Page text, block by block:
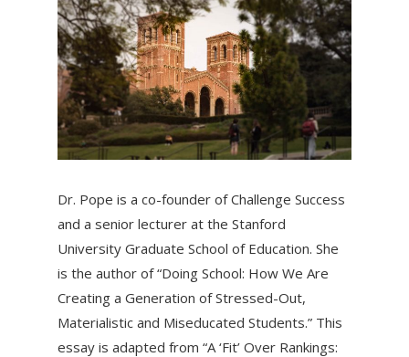
Dr. Pope is a co-founder of Challenge Success
and a senior lecturer at the Stanford
University Graduate School of Education. She
is the author of “Doing School: How We Are
Creating a Generation of Stressed-Out,
Materialistic and Miseducated Students.” This
essay is adapted from “A ‘Fit’ Over Rankings: